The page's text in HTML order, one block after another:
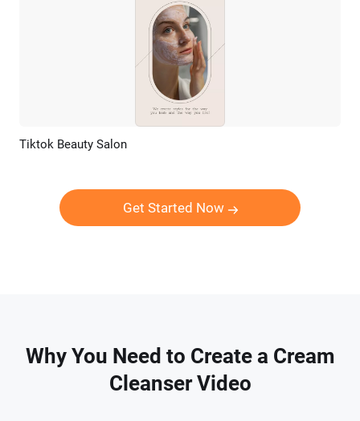
Preview
Tiktok Beauty Salon
Get Started Now
Why You Need to Create a Cream
Cleanser Video